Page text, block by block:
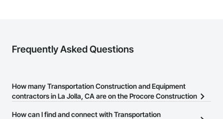
Frequently Asked Questions
How many Transportation Construction and Equipment
contractors in La Jolla, CA are on the Procore Construction
How can I find and connect with Transportation